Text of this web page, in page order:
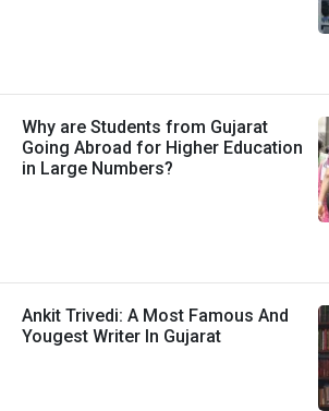
Why are Students from Gujarat
Going Abroad for Higher Education
in Large Numbers?
Ankit Trivedi: A Most Famous And
Yougest Writer In Gujarat